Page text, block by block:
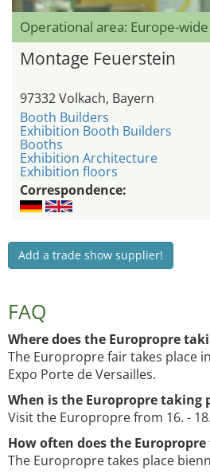
Operational area: Europe-wide
Montage Feuerstein
97332 Volkach, Bayern
Booth Builders
Exhibition Booth Builders
Booths
Exhibition Architecture
Exhibition floors
Correspondence:
Add a trade show supplier!
FAQ
Where does the Europropre
The Europropre fair takes place
Expo Porte de Versailles.
When is the Europropre taking
Visit the Europropre from 16. -
How often does the Europropre
The Europropre takes place